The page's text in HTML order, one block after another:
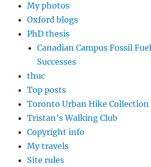
My photos
Oxford blogs
PhD thesis
Canadian Campus Fossil
Successes
thuc
Top posts
Toronto Urban Hike Collection
Tristan’s Walking Club
Copyright info
My travels
Site rules